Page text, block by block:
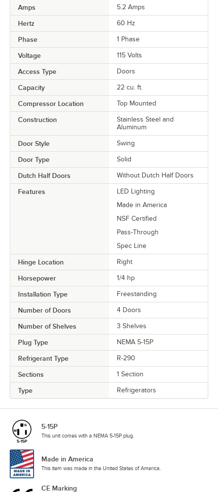
Amps 5.2 Amps
Hertz 60 Hz
Phase 1 Phase
Voltage 115 Volts
Access Type Doors
Capacity 22 cu. ft.
Compressor Location Top Mounted
Construction
Stainless Steel and
Aluminum
Door Style Swing
Door Type Solid
Dutch Half Doors Without Dutch Half Doors
Features
LED Lighting
Made in America
NSF Certified
Pass-Through
Spec Line
Hinge Location Right
Horsepower 1/4 hp
Installation Type Freestanding
Number of Doors 4 Doors
Number of Shelves 3 Shelves
Plug Type NEMA 5-15P
Refrigerant Type R-290
Sections 1 Section
Type Refrigerators
5-15P
This unit comes with a NEMA 5-15P plug.
Made in America
This item was made in the United States of America.
CE Marking